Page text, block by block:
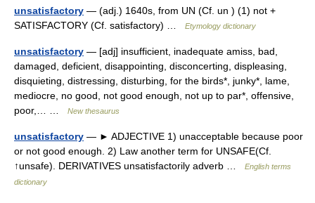
unsatisfactory — (adj.) 1640s, from UN (Cf. un ) (1) not +
SATISFACTORY (Cf. satisfactory) …
Etymology dictionary
unsatisfactory — [adj] insufficient, inadequate amiss, bad,
damaged, deficient, disappointing, disconcerting, displeasing,
disquieting, distressing, disturbing, for the birds*, junky*, lame,
mediocre, no good, not good enough, not up to par*, offensive,
poor,… …
New thesaurus
unsatisfactory — ► ADJECTIVE 1) unacceptable because poor
or not good enough. 2) Law another term for UNSAFE(Cf.
↑unsafe). DERIVATIVES unsatisfactorily adverb …
English terms
dictionary